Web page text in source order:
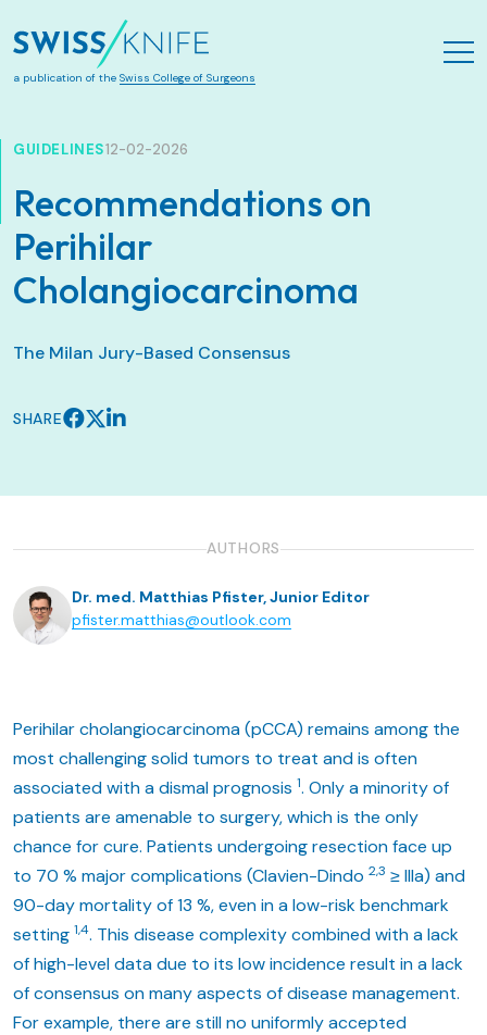
a publication of the Swiss College of Surgeons
GUIDELINES12-02-2026
Recommendations on
Perihilar
Cholangiocarcinoma
The Milan Jury-Based Consensus
SHARE
AUTHORS
Dr. med. Matthias Pfister, Junior Editor
pfister.matthias@outlook.com
Perihilar cholangiocarcinoma (pCCA) remains among the
most challenging solid tumors to treat and is often
associated with a dismal prognosis 1. Only a minority of
patients are amenable to surgery, which is the only
chance for cure. Patients undergoing resection face up
to 70 % major complications (Clavien-Dindo 2,3 ≥ IIIa) and
90-day mortality of 13 %, even in a low-risk benchmark
setting 1,4. This disease complexity combined with a lack
of high-level data due to its low incidence result in a lack
of consensus on many aspects of disease management.
For example, there are still no uniformly accepted